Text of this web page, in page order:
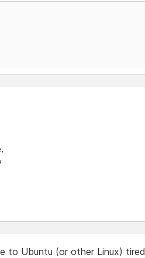
to Ubuntu (or other Linux) tired